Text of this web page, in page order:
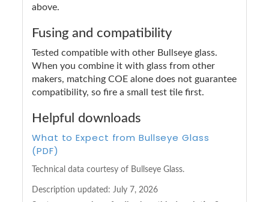
above.
Fusing and compatibility
Tested compatible with other Bullseye glass.
When you combine it with glass from other
makers, matching COE alone does not guarantee
compatibility, so fire a small test tile first.
Helpful downloads
What to Expect from Bullseye Glass
(PDF)
Technical data courtesy of Bullseye Glass.
Description updated: July 7, 2026